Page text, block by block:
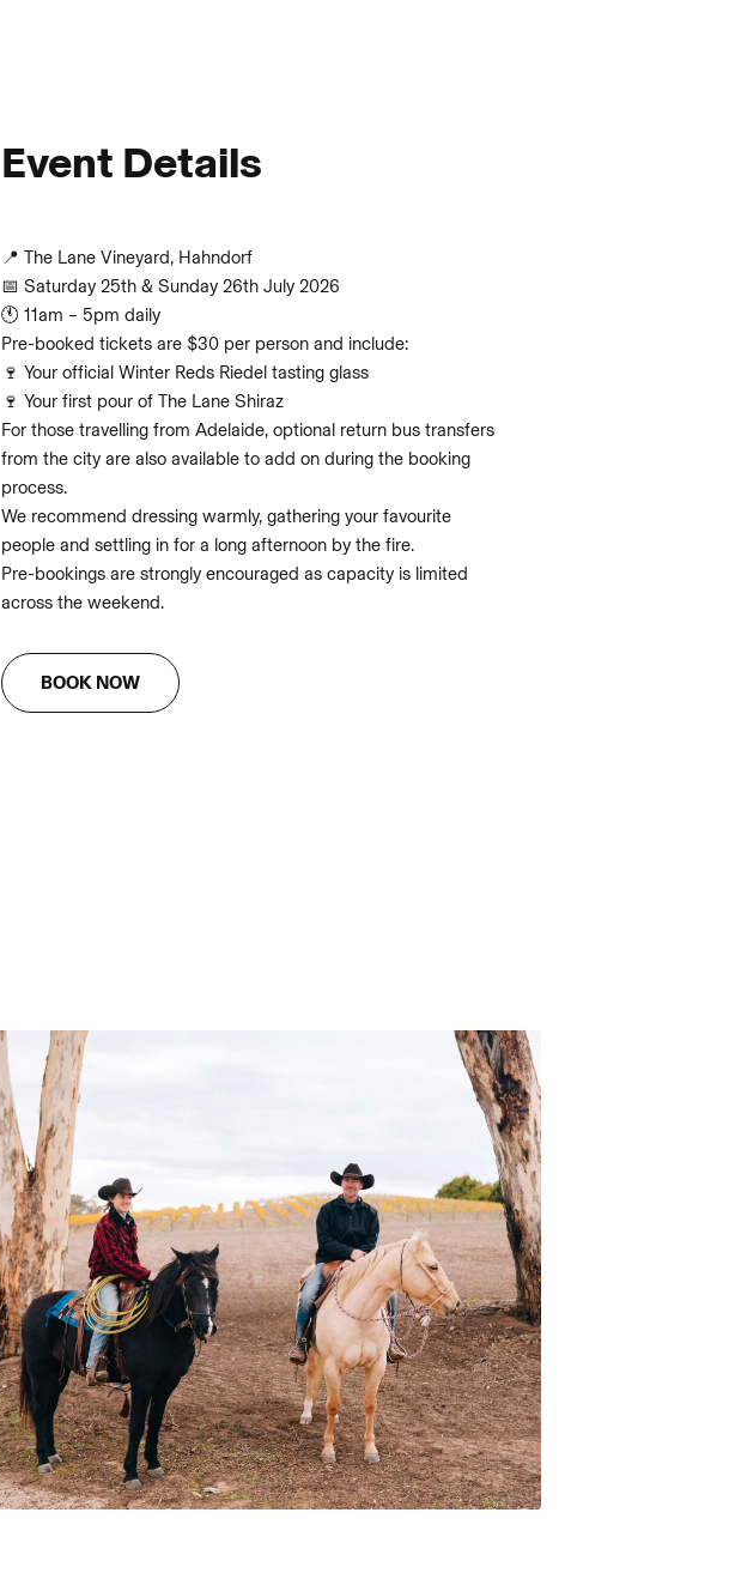
Event Details
📍 The Lane Vineyard, Hahndorf
📅 Saturday 25th & Sunday 26th July 2026
🕚 11am – 5pm daily
Pre-booked tickets are $30 per person and include:
🍷 Your official Winter Reds Riedel tasting glass
🍷 Your first pour of The Lane Shiraz
For those travelling from Adelaide, optional return bus transfers
from the city are also available to add on during the booking
process.
We recommend dressing warmly, gathering your favourite
people and settling in for a long afternoon by the fire.
Pre-bookings are strongly encouraged as capacity is limited
across the weekend.
BOOK NOW